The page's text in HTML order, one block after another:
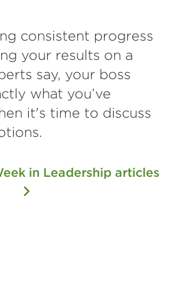
consistent progress
your results on a
say, your boss
what you’ve
it's time to discuss
in Leadership articles